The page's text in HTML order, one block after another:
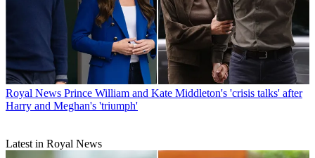
Royal News Prince William and Kate Middleton's 'crisis talks' after
Harry and Meghan's 'triumph'
Latest in Royal News